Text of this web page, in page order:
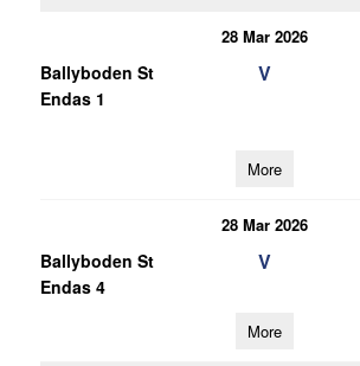
28 Mar 2026
Ballyboden St
Endas 1
V
More
28 Mar 2026
Ballyboden St
Endas 4
V
More